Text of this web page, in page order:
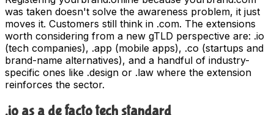
was taken doesn't solve the awareness problem, it just
moves it. Customers still think in .com. The extensions
worth considering from a new gTLD perspective are: .io
(tech companies), .app (mobile apps), .co (startups and
brand-name alternatives), and a handful of industry-
specific ones like .design or .law where the extension
reinforces the sector.
.io as a de facto tech standard